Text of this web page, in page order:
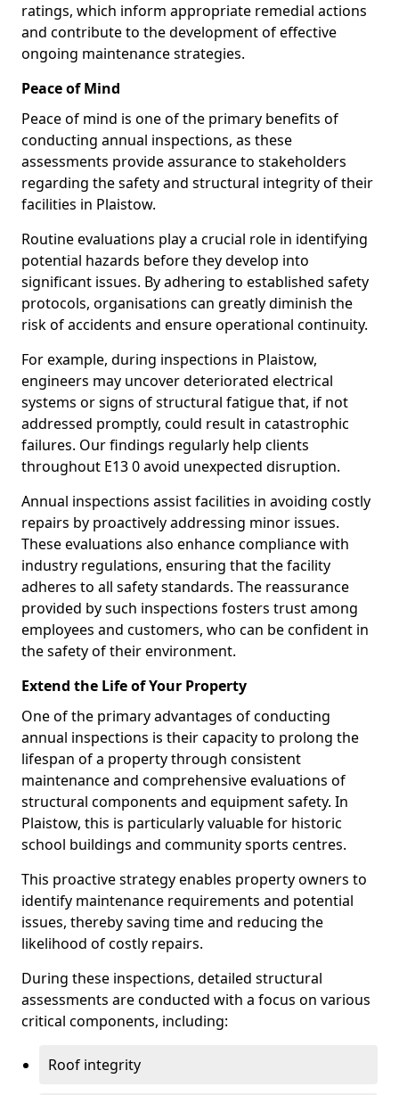
ratings, which inform appropriate remedial actions
and contribute to the development of effective
ongoing maintenance strategies.
Peace of Mind
Peace of mind is one of the primary benefits of
conducting annual inspections, as these
assessments provide assurance to stakeholders
regarding the safety and structural integrity of their
facilities in Plaistow.
Routine evaluations play a crucial role in identifying
potential hazards before they develop into
significant issues. By adhering to established safety
protocols, organisations can greatly diminish the
risk of accidents and ensure operational continuity.
For example, during inspections in Plaistow,
engineers may uncover deteriorated electrical
systems or signs of structural fatigue that, if not
addressed promptly, could result in catastrophic
failures. Our findings regularly help clients
throughout E13 0 avoid unexpected disruption.
Annual inspections assist facilities in avoiding costly
repairs by proactively addressing minor issues.
These evaluations also enhance compliance with
industry regulations, ensuring that the facility
adheres to all safety standards. The reassurance
provided by such inspections fosters trust among
employees and customers, who can be confident in
the safety of their environment.
Extend the Life of Your Property
One of the primary advantages of conducting
annual inspections is their capacity to prolong the
lifespan of a property through consistent
maintenance and comprehensive evaluations of
structural components and equipment safety. In
Plaistow, this is particularly valuable for historic
school buildings and community sports centres.
This proactive strategy enables property owners to
identify maintenance requirements and potential
issues, thereby saving time and reducing the
likelihood of costly repairs.
During these inspections, detailed structural
assessments are conducted with a focus on various
critical components, including:
Roof integrity